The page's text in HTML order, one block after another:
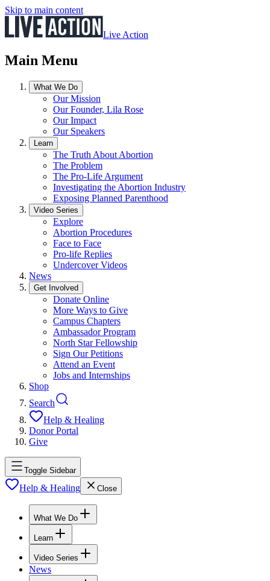
Skip to main content
Live Action
Main Menu
What We Do
Our Mission
Our Founder, Lila Rose
Our Impact
Our Speakers
Learn
The Truth About Abortion
The Problem
The Pro-Life Argument
Investigating the Abortion Industry
Exposing Planned Parenthood
Video Series
Explore
Abortion Procedures
Face to Face
Pro-life Replies
Undercover Videos
News
Get Involved
Donate Online
More Ways to Give
Campus Chapters
Ambassador Program
North Star Fellowship
Sign Our Petitions
Attend an Event
Jobs and Internships
Shop
Search
Help & Healing
Donor Portal
Give
Toggle Sidebar
Help & Healing Close
What We Do
Learn
Video Series
News